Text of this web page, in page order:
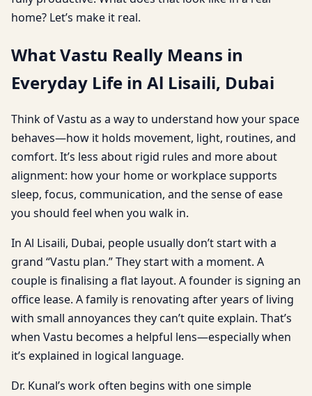
home? Let’s make it real.
What Vastu Really Means in
Everyday Life in Al Lisaili, Dubai
Think of Vastu as a way to understand how your space
behaves—how it holds movement, light, routines, and
comfort. It’s less about rigid rules and more about
alignment: how your home or workplace supports
sleep, focus, communication, and the sense of ease
you should feel when you walk in.
In Al Lisaili, Dubai, people usually don’t start with a
grand “Vastu plan.” They start with a moment. A
couple is finalising a flat layout. A founder is signing an
office lease. A family is renovating after years of living
with small annoyances they can’t quite explain. That’s
when Vastu becomes a helpful lens—especially when
it’s explained in logical language.
Dr. Kunal’s work often begins with one simple